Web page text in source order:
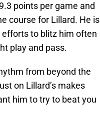
points per game and
course for Lillard. He is
efforts to blitz him often
play and pass.
from beyond the
on Lillard’s makes
him to try to beat you